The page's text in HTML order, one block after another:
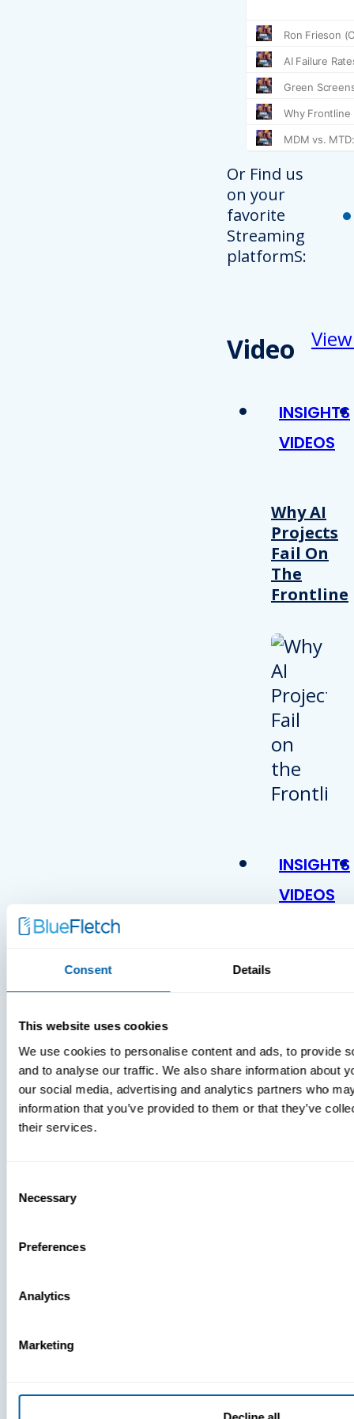
Consent Details
This website uses cookies
We use cookies to personalise content and ads, to provide
and to analyse our traffic. We also share information about
our social media, advertising and analytics partners who
information that you’ve provided to them or that they’ve
their services.
Selection
Necessary
Preferences
Analytics
Marketing
Or Find us
on your
favorite
Streaming
platformS:
Video
INSIGHTS
VIDEOS
Why AI
Projects
Fail On
The
Frontline
INSIGHTS
VIDEOS
MDM Vs.
MTD: